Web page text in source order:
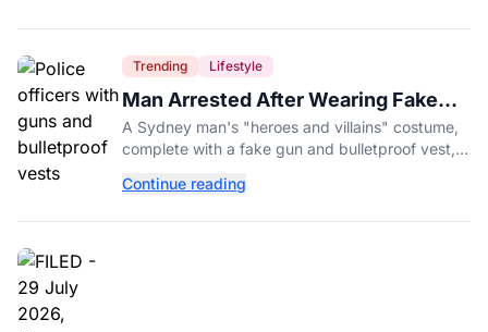
Trending Lifestyle
Man Arrested After Wearing Fake
Gun to Office Costume Party
A Sydney man's "heroes and villains" costume,
complete with a fake gun and bulletproof vest,
entertainment district.
Continue reading